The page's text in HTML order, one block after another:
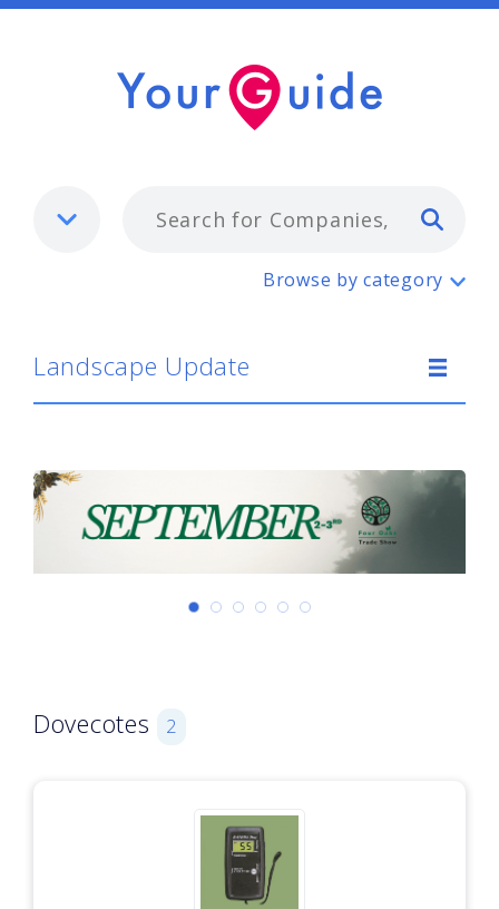
Landscape Update
Browse by category
Landscape Update
Dovecotes 2